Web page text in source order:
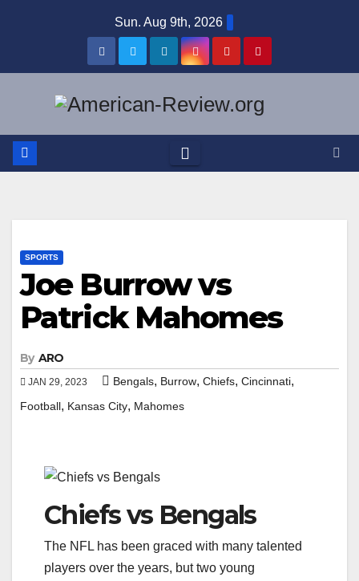
Sun. Aug 9th, 2026
SPORTS
Joe Burrow vs
Patrick Mahomes
By ARO
JAN 29, 2023 Bengals, Burrow, Chiefs, Cincinnati,
Football, Kansas City, Mahomes
Chiefs vs Bengals
The NFL has been graced with many talented
players over the years, but two young